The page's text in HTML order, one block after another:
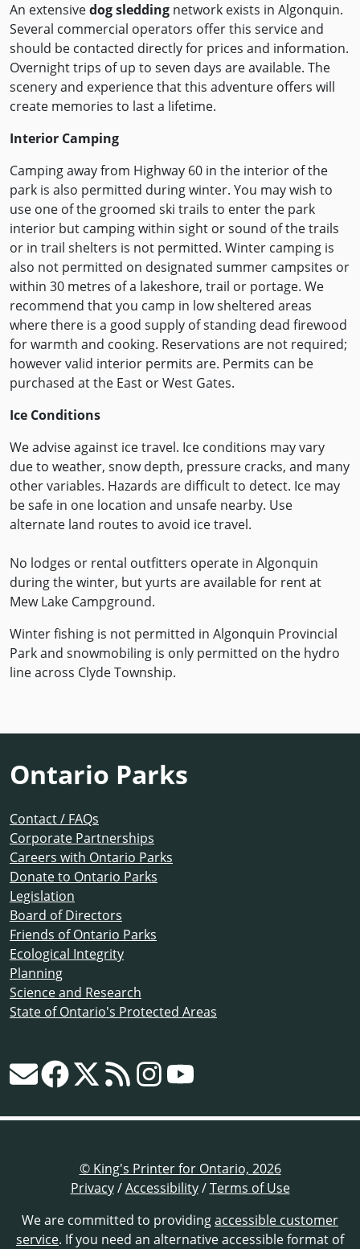
An extensivedog sledding network exists in Algonquin.
Several commercial operators offer this service and
should be contacted directly for prices and information.
Overnight trips of up to seven days are available. The
scenery and experience that this adventure offers will
create memories to last a lifetime.
Interior Camping
Camping away from Highway 60 in the interior of the
park is also permitted during winter. You may wish to
use one of the groomed ski trails to enter the park
interior but camping within sight or sound of the trails
or in trail shelters is not permitted. Winter camping is
also not permitted on designated summer campsites or
within 30 metres of a lakeshore, trail or portage. We
recommend that you camp in low sheltered areas
where there is a good supply of standing dead firewood
for warmth and cooking. Reservations are not required;
however valid interior permits are. Permits can be
purchased at the East or West Gates.
Ice Conditions
We advise against ice travel. Ice conditions may vary
due to weather, snow depth, pressure cracks, and many
other variables. Hazards are difficult to detect. Ice may
be safe in one location and unsafe nearby. Use
alternate land routes to avoid ice travel.
No lodges or rental outfitters operate in Algonquin
during the winter, but yurts are available for rent at
Mew Lake Campground.
Winter fishing is not permitted in Algonquin Provincial
Park and snowmobiling is only permitted on the hydro
line across Clyde Township.
Ontario Parks
Contact / FAQs
Corporate Partnerships
Careers with Ontario Parks
Donate to Ontario Parks
Legislation
Board of Directors
Friends of Ontario Parks
Ecological Integrity
Planning
Science and Research
State of Ontario's Protected Areas
© King's Printer for Ontario, 2026
Privacy/Accessibility/Terms of Use
We are committed to providingaccessible customer
service. If you need an alternative accessible format of